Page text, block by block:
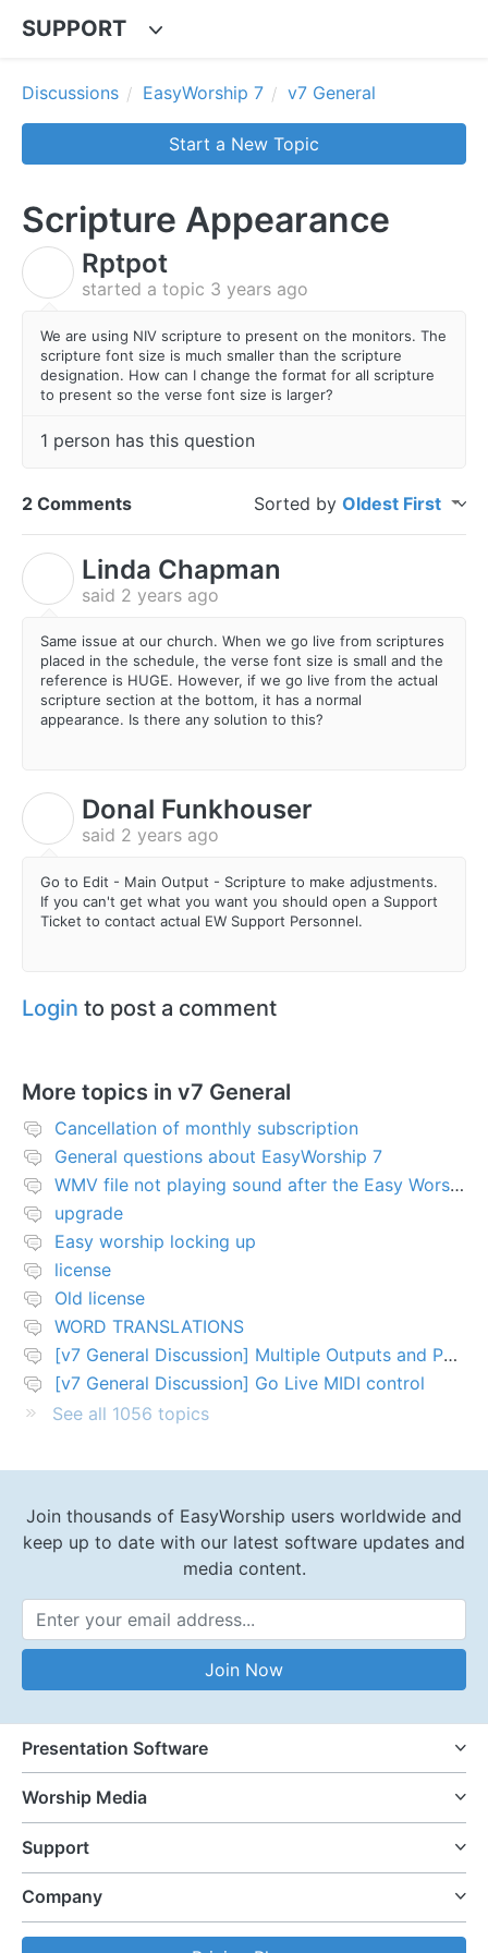
SUPPORT
Discussions EasyWorship 7 v7 General
Start a New Topic
Scripture Appearance
Rptpot
started a topic 3 years ago
We are using NIV scripture to present on the monitors. The
scripture font size is much smaller than the scripture
designation. How can I change the format for all scripture
to present so the verse font size is larger?
1 person has this question
2 Comments Sorted by Oldest First
Linda Chapman
said 2 years ago
Same issue at our church. When we go live from scriptures
placed in the schedule, the verse font size is small and the
reference is HUGE. However, if we go live from the actual
scripture section at the bottom, it has a normal
appearance. Is there any solution to this?
Donal Funkhouser
said 2 years ago
Go to Edit - Main Output - Scripture to make adjustments.
If you can't get what you want you should open a Support
Ticket to contact actual EW Support Personnel.
Login to post a comment
More topics in v7 General
Cancellation of monthly subscription
General questions about EasyWorship 7
WMV file not playing sound after the Easy Worship 7 upgrade
upgrade
Easy worship locking up
license
Old license
WORD TRANSLATIONS
[v7 General Discussion] Multiple Outputs and PTZ Control
[v7 General Discussion] Go Live MIDI control
See all 1056 topics
Join thousands of EasyWorship users worldwide and
keep up to date with our latest software updates and
media content.
Email Address
Join Now
Presentation Software
Worship Media
Support
Company